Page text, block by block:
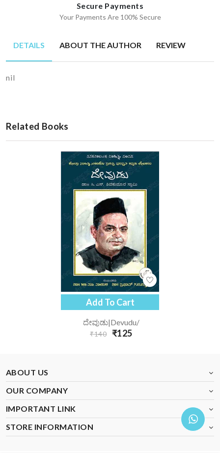
Secure Payments
Your Payments Are 100% Secure
DETAILS ABOUT THE AUTHOR REVIEW
nil
Related Books
Add To Cart
ದೇವುಡು|devudu/
₹140 ₹125
ABOUT US
OUR COMPANY
IMPORTANT LINK
STORE INFORMATION